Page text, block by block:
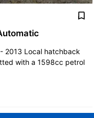
- 2013 Local hatchback
with a 1598cc petrol